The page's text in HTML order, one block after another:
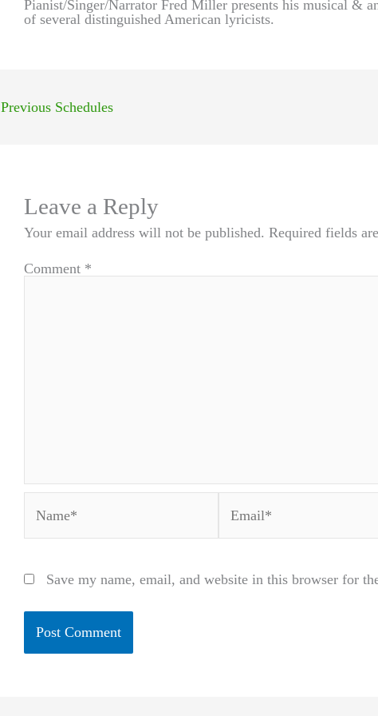
Pianist/Singer/Narrator Fred Miller presents his musical &
of several distinguished American lyricists.
Previous Schedules
Leave a Reply
Your email address will not be published. Required fields
Comment *
Save my name, email, and website in this browser for